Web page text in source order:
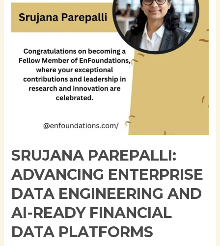
SRUJANA PAREPALLI:
ADVANCING ENTERPRISE
DATA ENGINEERING AND
AI-READY FINANCIAL
DATA PLATFORMS
Engineering
and
Financial
Data
Platforms